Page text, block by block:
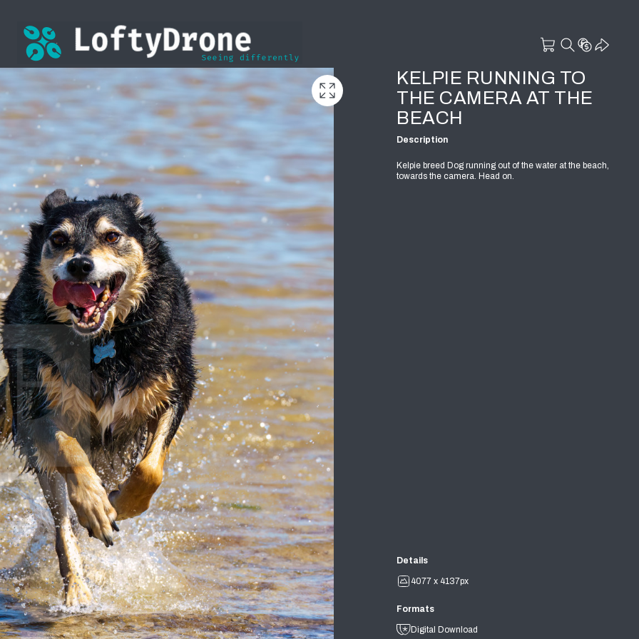
KELPIE RUNNING TO
THE CAMERA AT THE
BEACH
Description
Kelpie breed Dog running out of the water at the beach,
towards the camera. Head on.
Details
4077 x 4137px
Formats
Digital Download